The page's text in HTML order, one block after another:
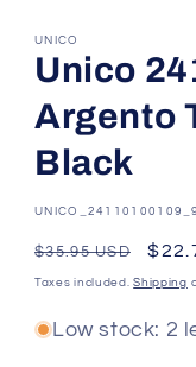
UNICO
Unico
Argento
Black
SKU:
Regular
price
$35.95 USD
Sale
Taxes included.Shipping
Low stock: 2